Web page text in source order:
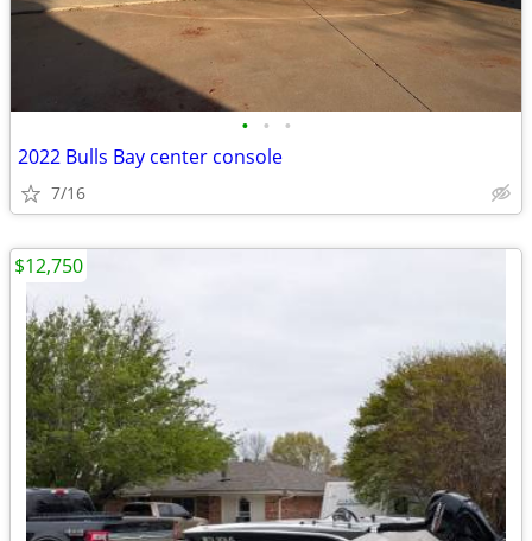
• • •
2022 Bulls Bay center console
7/16
$12,750